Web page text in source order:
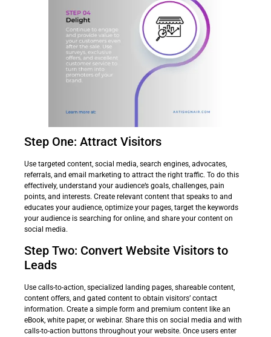
Step One: Attract Visitors
Use targeted content, social media, search engines, advocates,
referrals, and email marketing to attract the right traffic. To do this
effectively, understand your audience’s goals, challenges, pain
points, and interests. Create relevant content that speaks to and
educates your audience, optimize your pages, target the keywords
your audience is searching for online, and share your content on
social media.
Step Two: Convert Website Visitors to
Leads
Use calls-to-action, specialized landing pages, shareable content,
content offers, and gated content to obtain visitors’ contact
information. Create a simple form and premium content like an
eBook, white paper, or webinar. Share this on social media and with
calls-to-action buttons throughout your website. Once users enter